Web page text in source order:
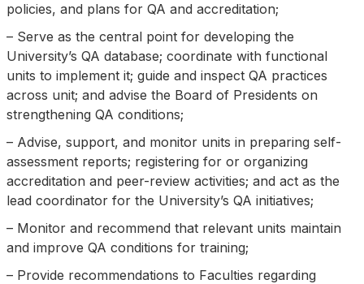
policies, and plans for QA and accreditation;
– Serve as the central point for developing the
University’s QA database; coordinate with functional
units to implement it; guide and inspect QA practices
across unit; and advise the Board of Presidents on
strengthening QA conditions;
– Advise, support, and monitor units in preparing self-
assessment reports; registering for or organizing
accreditation and peer-review activities; and act as the
lead coordinator for the University’s QA initiatives;
– Monitor and recommend that relevant units maintain
and improve QA conditions for training;
– Provide recommendations to Faculties regarding